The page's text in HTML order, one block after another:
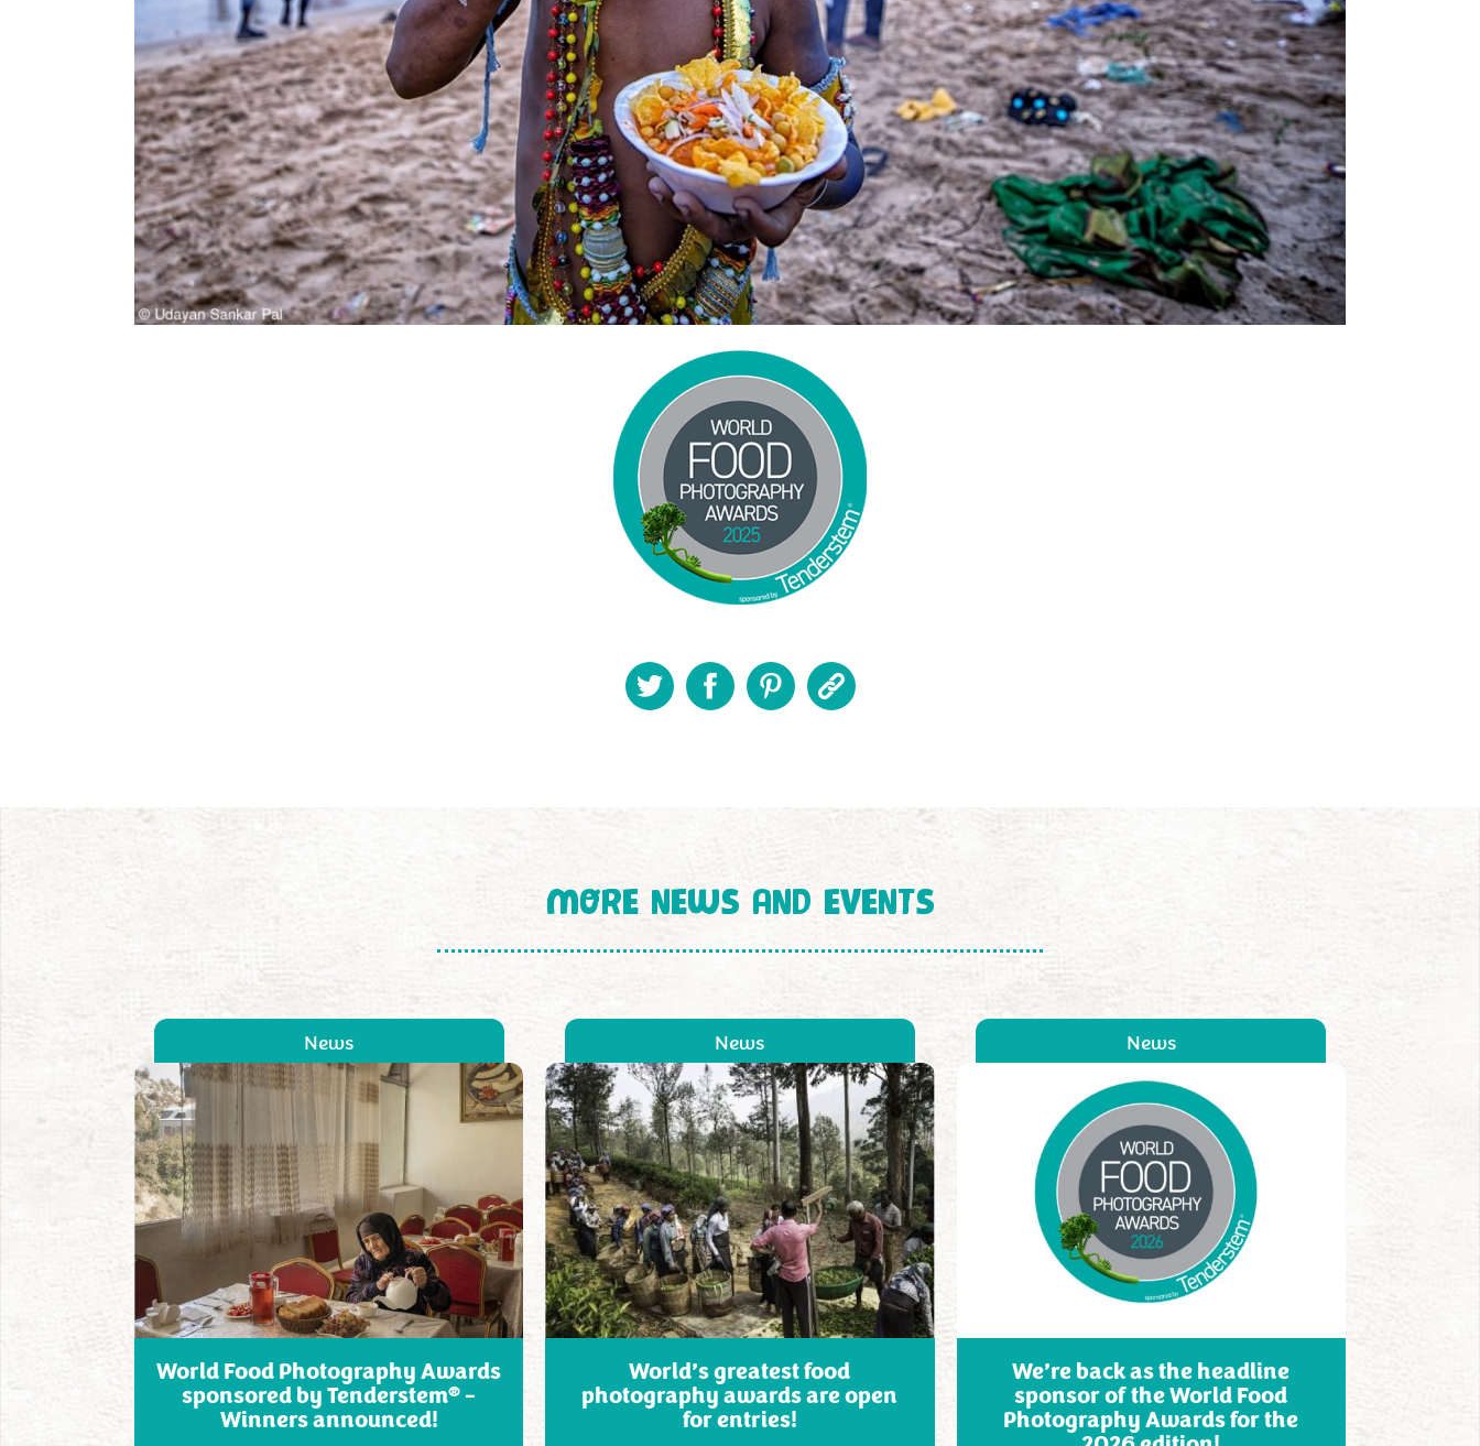
MORE NEWS AND EVENTS
News
World Food Photography Awards
sponsored by Tenderstem®–
Winners announced!
News
World’s greatest food
photography awards are open
for entries!
News
We’re back as the headline
sponsor of the World Food
Photography Awards for the